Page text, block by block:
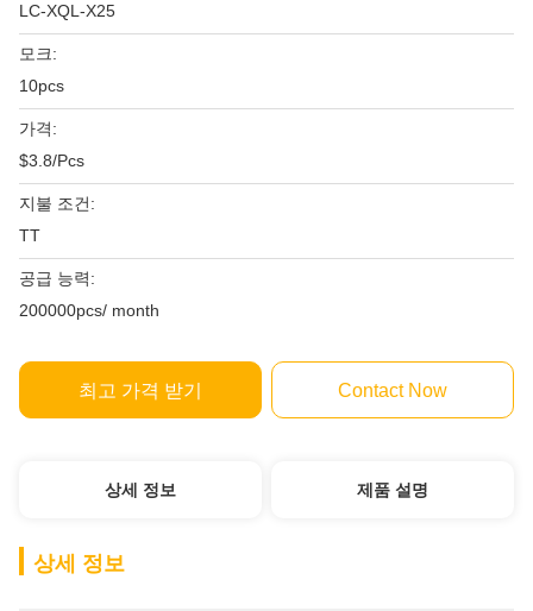
LC-XQL-X25
모크:
10pcs
가격:
$3.8/Pcs
지불 조건:
TT
공급 능력:
200000pcs/ month
최고 가격 받기 Contact Now
상세 정보 제품 설명
상세 정보